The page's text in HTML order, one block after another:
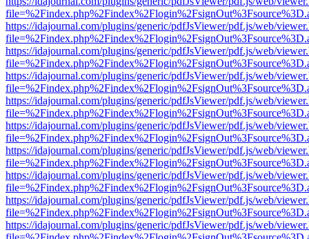
https://idajournal.com/plugins/generic/pdfJsViewer/pdf.js/web/
https://idajournal.com/plugins/generic/pdfJsViewer/pdf.js/web/
https://idajournal.com/plugins/generic/pdfJsViewer/pdf.js/web/
https://idajournal.com/plugins/generic/pdfJsViewer/pdf.js/web/
https://idajournal.com/plugins/generic/pdfJsViewer/pdf.js/web/
https://idajournal.com/plugins/generic/pdfJsViewer/pdf.js/web/
https://idajournal.com/plugins/generic/pdfJsViewer/pdf.js/web/
https://idajournal.com/plugins/generic/pdfJsViewer/pdf.js/web/
https://idajournal.com/plugins/generic/pdfJsViewer/pdf.js/web/